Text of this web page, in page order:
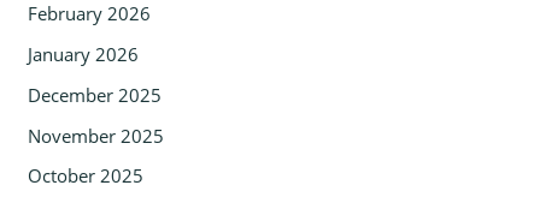
February 2026
January 2026
December 2025
November 2025
October 2025